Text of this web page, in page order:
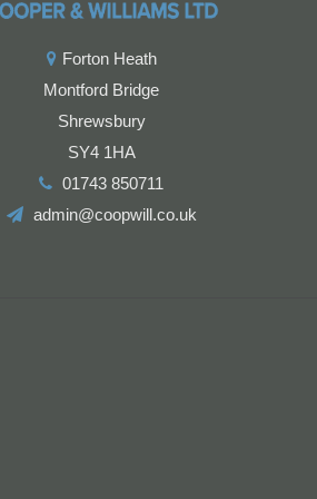
Forton Heath
Montford Bridge
Shrewsbury
SY4 1HA
01743 850711
admin@coopwill.co.uk